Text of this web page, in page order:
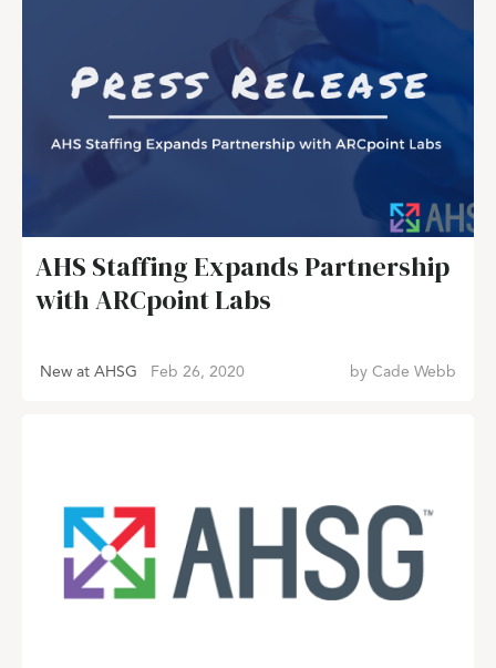
AHS Staffing Expands Partnership
with ARCpoint Labs
New at AHSG Feb 26, 2020 by Cade Webb